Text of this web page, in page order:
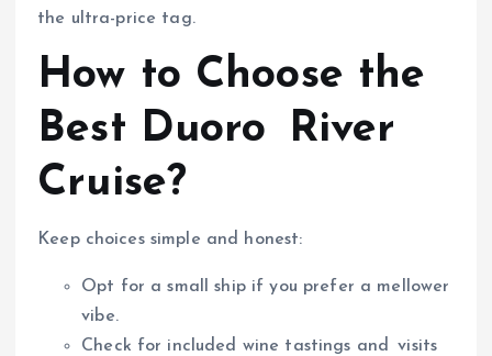
the ultra-price tag.
How to Choose the
Best Duoro River
Cruise?
Keep choices simple and honest:
Opt for a small ship if you prefer a mellower
vibe.
Check for included wine tastings and visits